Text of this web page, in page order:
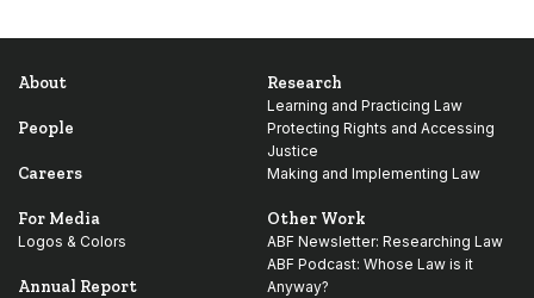
About
People
Careers
For Media
Logos & Colors
Annual Report
Research
Learning and Practicing Law
Protecting Rights and Accessing
Justice
Making and Implementing Law
Other Work
ABF Newsletter: Researching Law
ABF Podcast: Whose Law is it
Anyway?